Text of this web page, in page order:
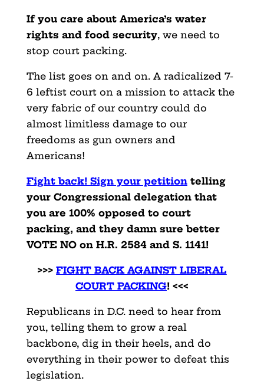
If you care about America’s water
rights and food security, we need to
stop court packing.
The list goes on and on. A radicalized 7-
6 leftist court on a mission to attack the
very fabric of our country could do
almost limitless damage to our
freedoms as gun owners and
Americans!
Fight back! Sign your petitiontelling
your Congressional delegation that
you are 100% opposed to court
packing, and they damn sure better
VOTE NO on H.R. 2584 and S. 1141!
>>> FIGHT BACK AGAINST LIBERAL
COURT PACKING! <<<
Republicans in D.C. need to hear from
you, telling them to grow a real
backbone, dig in their heels, and do
everything in their power to defeat this
legislation.